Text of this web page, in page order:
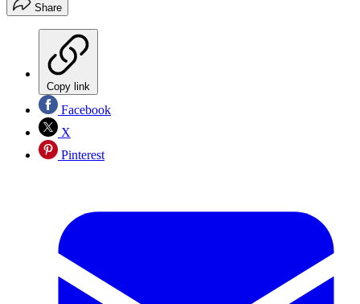
Share
Copy link
Facebook
X
Pinterest